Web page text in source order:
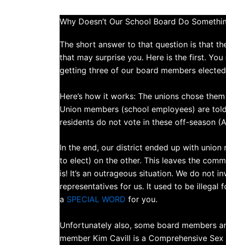
Why Doesn’t Our School Board Do
The short answer to that question is that
that may surprise you. Here is the first.
getting three of our board members
​Here’s how it works: The unions chose
Union members (school employees) are
residents do not vote in these off-season
In the end, our district ended up with
to elect) on the other. This leaves the
is! It’s an outrageous situation. We do not
representatives for us. It used to be illegal
a SPECIAL WORD for you.
Unfortunately also, some board members
member Kim Cavill is a Comprehensive